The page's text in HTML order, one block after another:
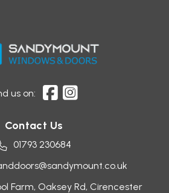
us on:
Contact Us
01793 230684
Farm, Oaksey Rd, Cirencester